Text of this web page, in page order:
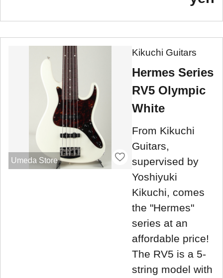
Umeda Store
Kikuchi Guitars
Hermes Series
RV5 Olympic
White
From Kikuchi
Guitars,
supervised by
Yoshiyuki
Kikuchi, comes
the "Hermes"
series at an
affordable price!
The RV5 is a 5-
string model with